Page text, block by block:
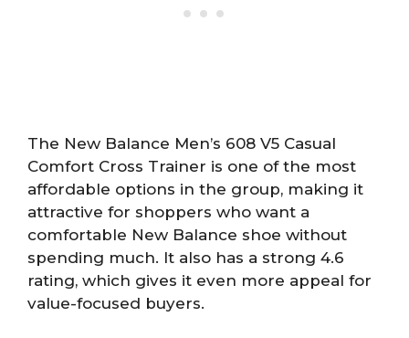
The New Balance Men’s 608 V5 Casual
Comfort Cross Trainer is one of the most
affordable options in the group, making it
attractive for shoppers who want a
comfortable New Balance shoe without
spending much. It also has a strong 4.6
rating, which gives it even more appeal for
value-focused buyers.